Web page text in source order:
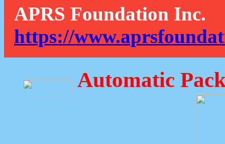
APRS Foundation Inc.
https://
Automatic